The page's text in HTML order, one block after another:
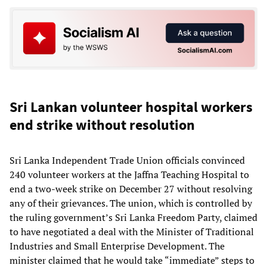
Sri Lankan volunteer hospital workers
end strike without resolution
Sri Lanka Independent Trade Union officials convinced
240 volunteer workers at the Jaffna Teaching Hospital to
end a two-week strike on December 27 without resolving
any of their grievances. The union, which is controlled by
the ruling government’s Sri Lanka Freedom Party, claimed
to have negotiated a deal with the Minister of Traditional
Industries and Small Enterprise Development. The
minister claimed that he would take “immediate” steps to